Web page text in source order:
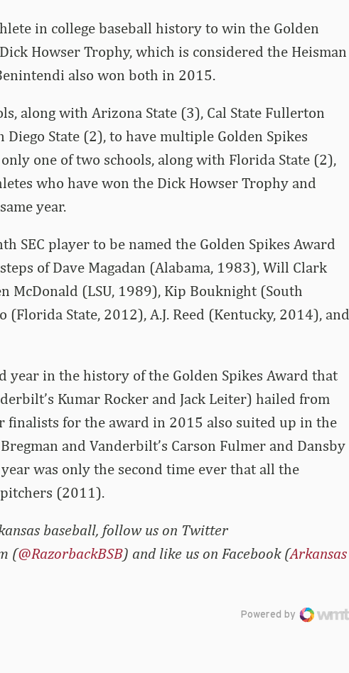
in college baseball history to win the Golden
Howser Trophy, which is considered the Heisman
also won both in 2015.
along with Arizona State (3), Cal State Fullerton
Diego State (2), to have multiple Golden Spikes
one of two schools, along with Florida State (2),
who have won the Dick Howser Trophy and
year.
SEC player to be named the Golden Spikes Award
of Dave Magadan (Alabama, 1983), Will Clark
McDonald (LSU, 1989), Kip Bouknight (South
State, 2012), A.J. Reed (Kentucky, 2014), and
year in the history of the Golden Spikes Award that
Kumar Rocker and Jack Leiter) hailed from
finalists for the award in 2015 also suited up in the
Bregman and Vanderbilt’s Carson Fulmer and Dansby
was only the second time ever that all the
(2011).
baseball, follow us on Twitter
(@RazorbackBSB) and like us on Facebook (Arkansas
Powered by